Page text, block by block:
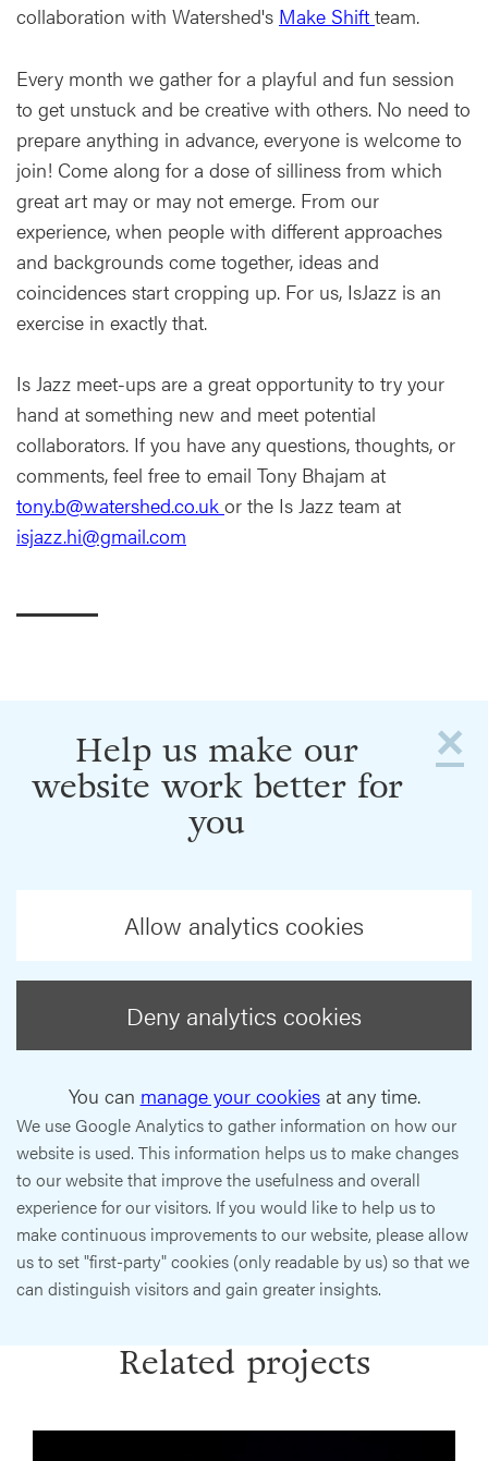
collaboration with Watershed's Make Shift team.
Every month we gather for a playful and fun session
to get unstuck and be creative with others. No need to
prepare anything in advance, everyone is welcome to
join! Come along for a dose of silliness from which
great art may or may not emerge. From our
experience, when people with different approaches
and backgrounds come together, ideas and
coincidences start cropping up. For us, IsJazz is an
exercise in exactly that.
Is Jazz meet-ups are a great opportunity to try your
hand at something new and meet potential
collaborators. If you have any questions, thoughts, or
comments, feel free to email Tony Bhajam at
tony.b@watershed.co.uk or the Is Jazz team at
isjazz.hi@gmail.com
×
Help us make our
website work better for
you
Allow analytics cookies
Deny analytics cookies
You can manage your cookiesat any time.
We use Google Analytics to gather information on how our
website is used. This information helps us to make changes
to our website that improve the usefulness and overall
experience for our visitors. If you would like to help us to
make continuous improvements to our website, please allow
us to set "first-party" cookies (only readable by us) so that we
can distinguish visitors and gain greater insights.
Related projects